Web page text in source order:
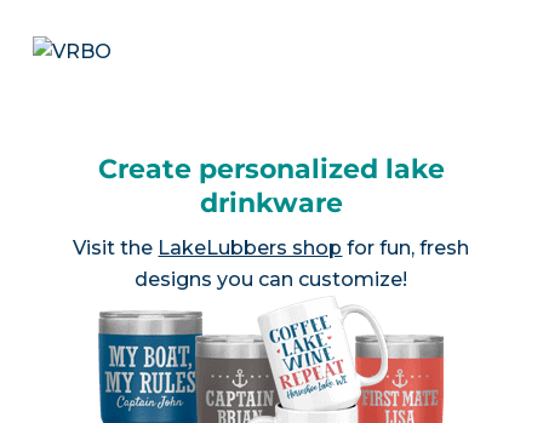
Create personalized lake
drinkware
Visit the LakeLubbers shop for fun, fresh
designs you can customize!